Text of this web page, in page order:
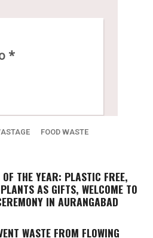
FOOD WASTE
THE YEAR: PLASTIC FREE,
AS GIFTS, WELCOME TO
IN AURANGABAD
WASTE FROM FLOWING